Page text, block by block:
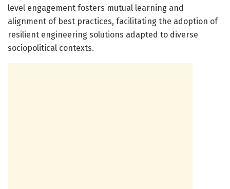
level engagement fosters mutual learning and
alignment of best practices, facilitating the adoption of
resilient engineering solutions adapted to diverse
sociopolitical contexts.